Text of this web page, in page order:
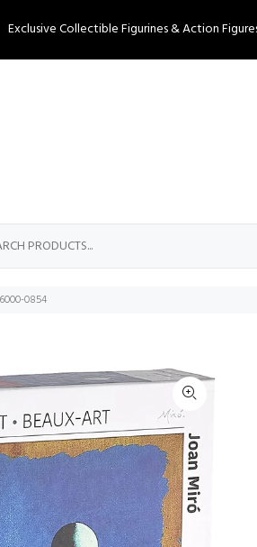
Exclusive Collectible Figurines & Action
0854